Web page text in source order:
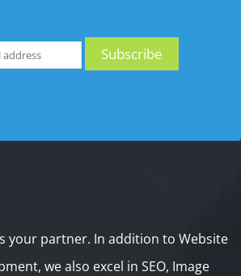
your partner. In addition to Website
we also excel in SEO, Image